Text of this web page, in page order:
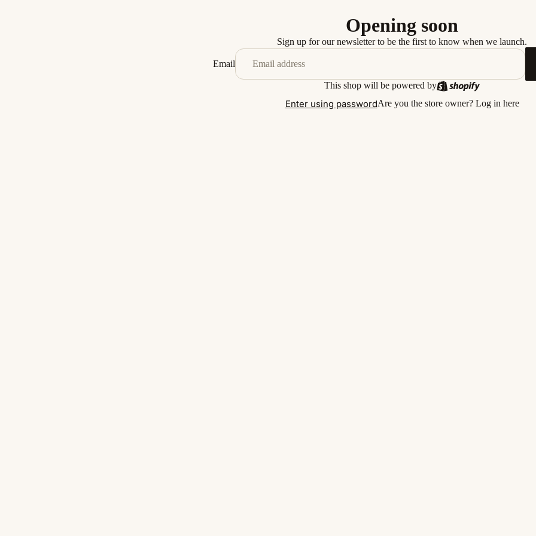
Opening soon
Sign up for our newsletter to be the first to know when we launch.
Email
This shop will be powered by
Enter using passwordAre you the store owner? Log in here